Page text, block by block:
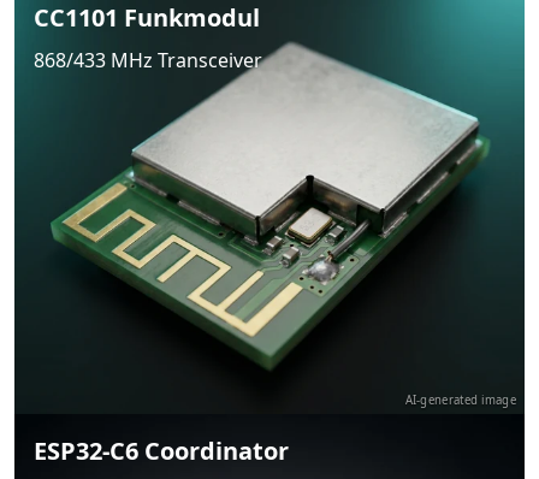
CC1101 Funkmodul
868/433 MHz Transceiver
AI-generated image
ESP32-C6 Coordinator